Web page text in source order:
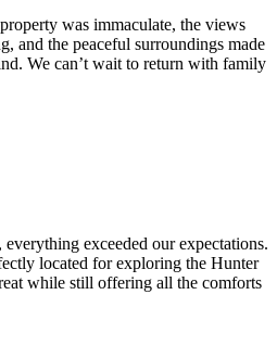
was immaculate, the views
and the peaceful surroundings made
We can’t wait to return with family
exceeded our expectations.
located for exploring the Hunter
while still offering all the comforts